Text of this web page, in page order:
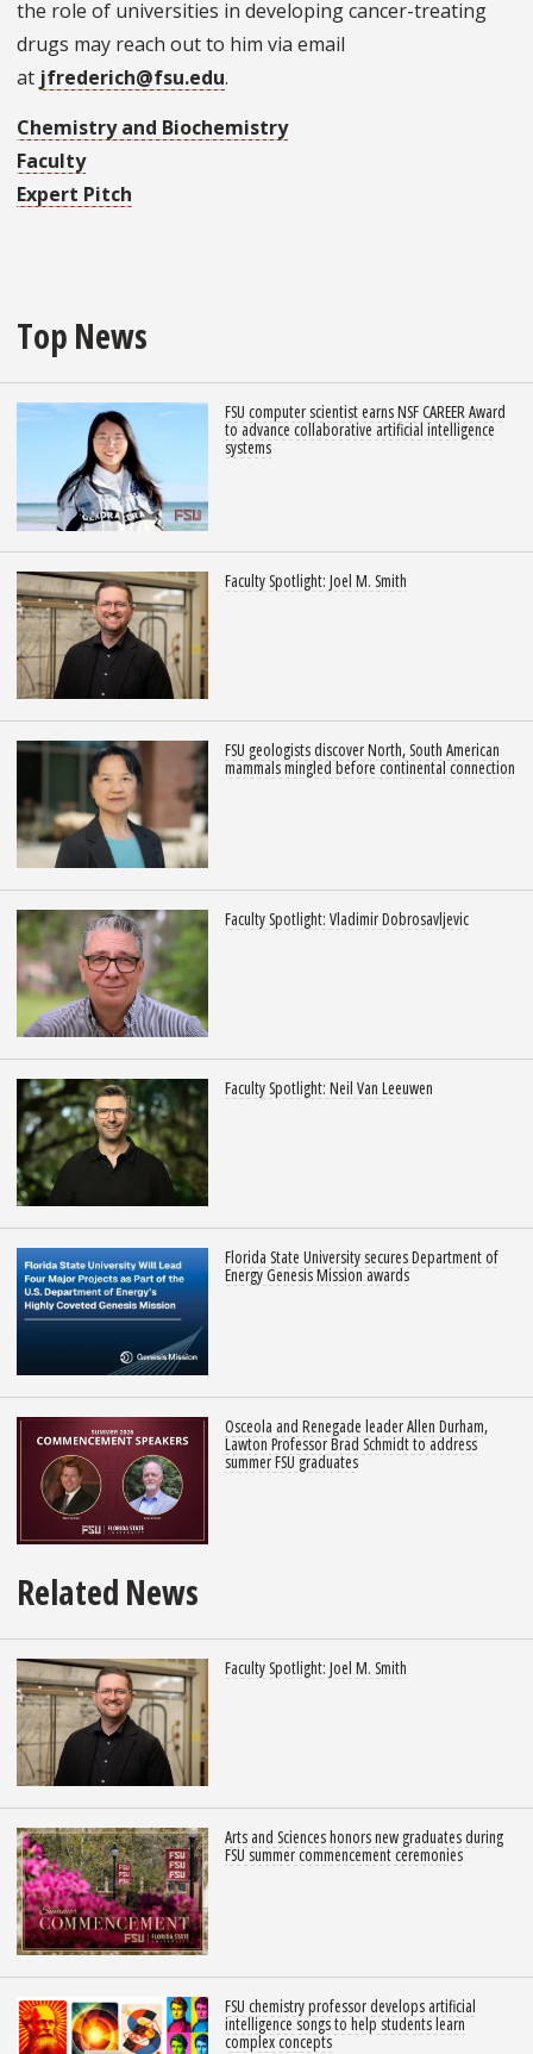
the role of universities in developing cancer-treating
drugs may reach out to him via email
at jfrederich@fsu.edu.
Chemistry and Biochemistry
Faculty
Expert Pitch
Top News
FSU computer scientist earns NSF CAREER Award
to advance collaborative artificial intelligence
systems
Faculty Spotlight: Joel M. Smith
FSU geologists discover North, South American
mammals mingled before continental connection
Faculty Spotlight: Vladimir Dobrosavljevic
Faculty Spotlight: Neil Van Leeuwen
Florida State University secures Department of
Energy Genesis Mission awards
Osceola and Renegade leader Allen Durham,
Lawton Professor Brad Schmidt to address
summer FSU graduates
Related News
Faculty Spotlight: Joel M. Smith
Arts and Sciences honors new graduates during
FSU summer commencement ceremonies
FSU chemistry professor develops artificial
intelligence songs to help students learn
complex concepts